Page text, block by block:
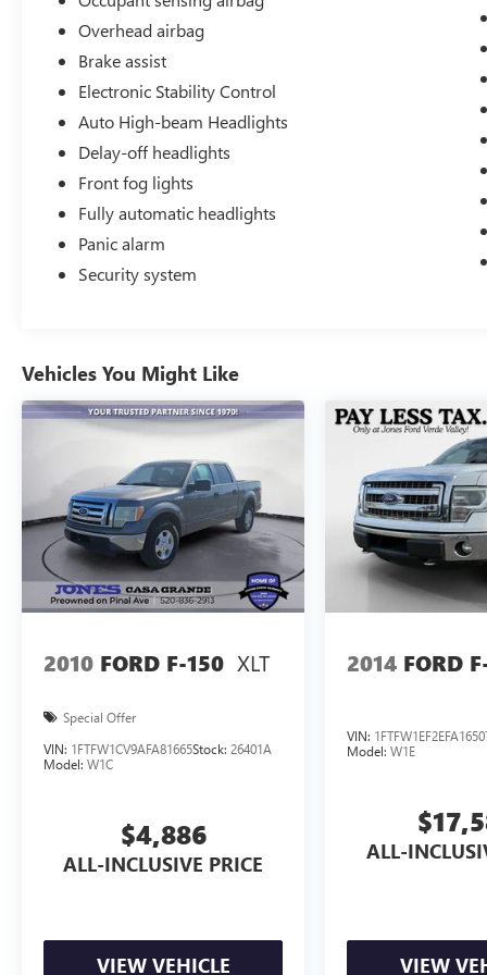
Overhead airbag
Brake assist
Electronic Stability Control
Auto High-beam Headlights
Delay-off headlights
Front fog lights
Fully automatic headlights
Panic alarm
Security system
Vehicles You Might Like
2010 FORD F-150 XLT
Special Offer
VIN: 1FTFW1CV9AFA81665Stock: 26401A
Model: W1C
$4,886
ALL-INCLUSIVE PRICE
VIEW VEHICLE
2014 FORD
VIN:
Model:W1E
ALL-
VIEW